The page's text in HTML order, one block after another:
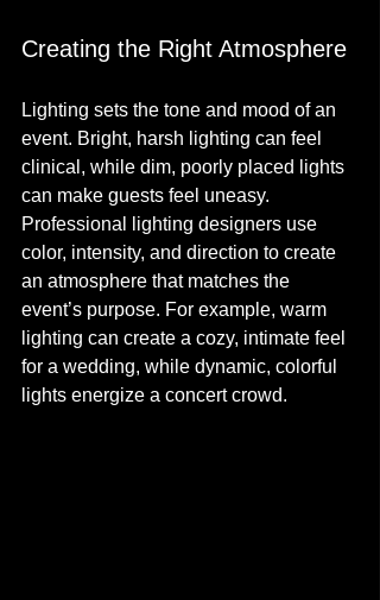
Creating the Right Atmosphere
Lighting sets the tone and mood of an
event. Bright, harsh lighting can feel
clinical, while dim, poorly placed lights
can make guests feel uneasy.
Professional lighting designers use
color, intensity, and direction to create
an atmosphere that matches the
event’s purpose. For example, warm
lighting can create a cozy, intimate feel
for a wedding, while dynamic, colorful
lights energize a concert crowd.